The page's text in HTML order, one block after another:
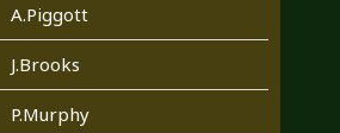
A.Piggott
J.Brooks
P.Murphy